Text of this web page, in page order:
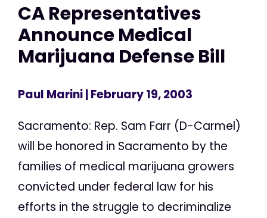
CA Representatives
Announce Medical
Marijuana Defense Bill
Paul Marini| February 19, 2003
Sacramento: Rep. Sam Farr (D-Carmel)
will be honored in Sacramento by the
families of medical marijuana growers
convicted under federal law for his
efforts in the struggle to decriminalize